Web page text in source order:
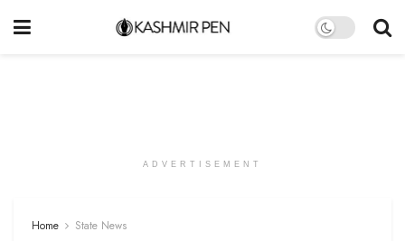
ADVERTISEMENT
Home State News